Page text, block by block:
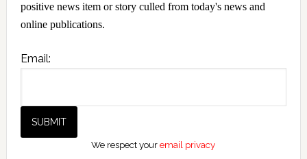
positive news item or story culled from today's news and
online publications.
Email:
We respect youremail privacy